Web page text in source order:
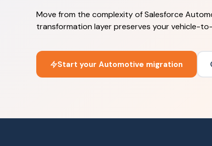
Move from the complexity of Salesforce
transformation layer preserves your vehicle-
Start your Automotive migration